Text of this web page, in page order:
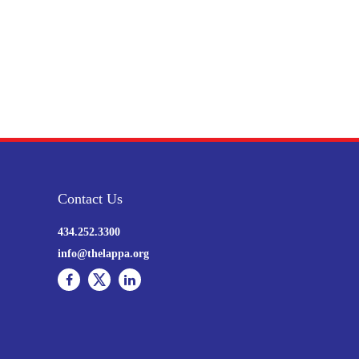
Contact Us
434.252.3300
info@thelappa.org